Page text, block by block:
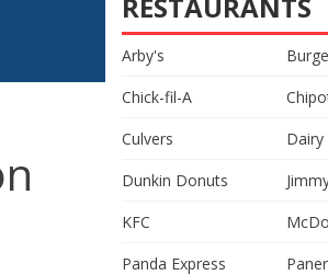
Arby's
Chick-fil-A
Culvers
Dairy
Dunkin Donuts
KFC
Panda Express